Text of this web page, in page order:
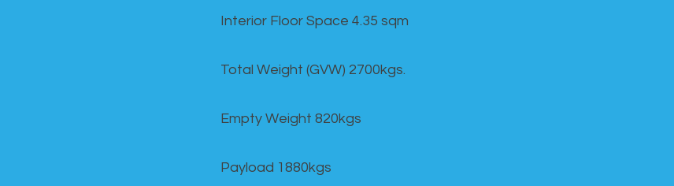
Interior Floor Space 4.35 sqm
Total Weight (GVW) 2700kgs.
Empty Weight 820kgs
Payload 1880kgs